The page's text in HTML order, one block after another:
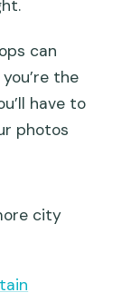
can
the
have to
photos
city